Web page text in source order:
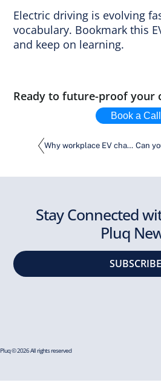
Electric driving is evolving
vocabulary. Bookmark this
and keep on learning.
Ready to future-proof your
Book a Call
Why workplace EV charging is the smart move
Stay Connected
Pluq
SUBSCRIBE
Pluq © 2026 All rights reserved